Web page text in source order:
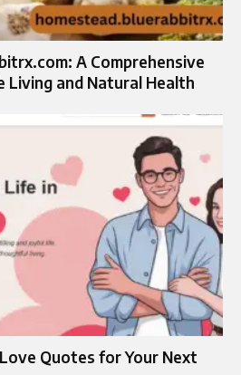
A Comprehensive
Living and Natural Health
Quotes for Your Next